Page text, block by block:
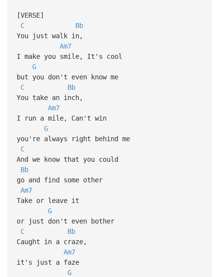
[VERSE]
C
Bb
You just walk in,
Am7
I make you smile, It's cool
G
but you don't even know me
C
Bb
You take an inch,
Am7
I run a mile, Can't win
G
you're always right behind me
C
And we know that you could
Bb
go and find some other
Am7
Take or leave it
G
or just don't even bother
C
Bb
Caught in a craze,
Am7
it's just a faze
G